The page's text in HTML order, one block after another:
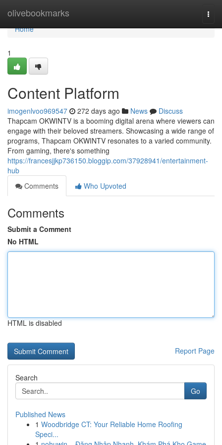
olivebookmarks
Home
Home
1
Content Platform
imogenlvoo969547 272 days ago News
Discuss
Thapcam OKWINTV is a booming digital arena where viewers can
engage with their beloved streamers. Showcasing a wide range of
programs, Thapcam OKWINTV resonates to a varied community.
From gaming, there's something
https://francesjjkp736150.bloggip.com/37928941/entertainment-
hub
Comments
Who Upvoted
Comments
Submit a Comment
No HTML
HTML is disabled
Report Page
Search
Go
Published News
1 Woodbridge CT: Your Reliable Home Roofing
Speci...